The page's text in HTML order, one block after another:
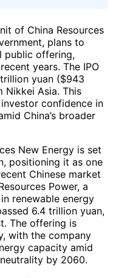
of China Resources
plans to
public offering,
years. The IPO
yuan ($943
Asia. This
confidence in
China’s broader
New Energy is set
positioning it as one
Chinese market
Power, a
renewable energy
6.4 trillion yuan,
The offering is
with the company
capacity amid
by 2060.